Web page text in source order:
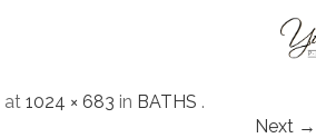
at 1024 × 683 in BATHS .
Next →